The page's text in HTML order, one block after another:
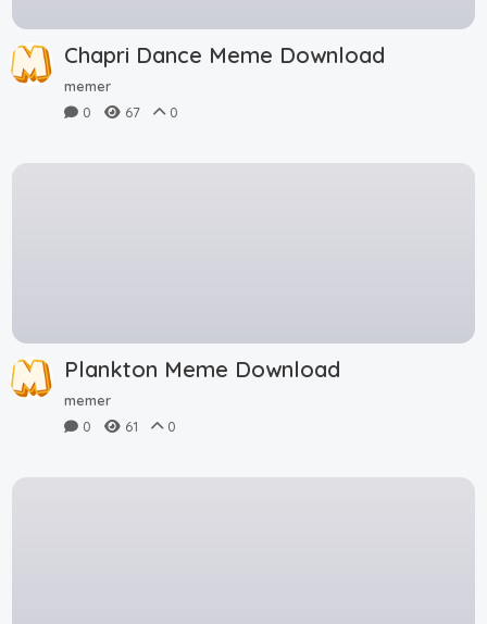
Chapri Dance Meme Download
memer
0
67 0
Plankton Meme Download
memer
0
61 0